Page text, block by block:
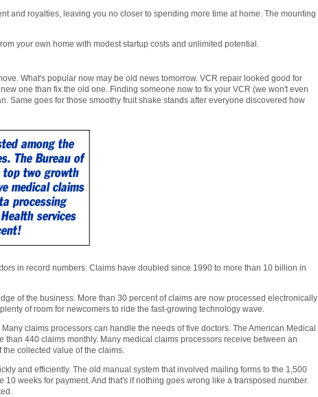
and royalties, leaving you no closer to spending more time at home. The mounting
your own home with modest startup costs and unlimited potential.
What's popular now may be old news tomorrow. VCR repair looked good for
one than fix the old one. Finding someone now to fix your VCR (we won't even
Same goes for those smoothy fruit shake stands after everyone discovered how
in record numbers. Claims have doubled since 1990 to more than 10 billion in
of the business. More than 30 percent of claims are now processed electronically
of room for newcomers to ride the fast-growing technology wave.
claims processors can handle the needs of five doctors. The American Medical
than 440 claims monthly. Many medical claims processors receive between an
collected value of the claims.
and efficiently. The old manual system that involved mailing forms to the 1,500
weeks for payment. And that's if nothing goes wrong like a transposed number.